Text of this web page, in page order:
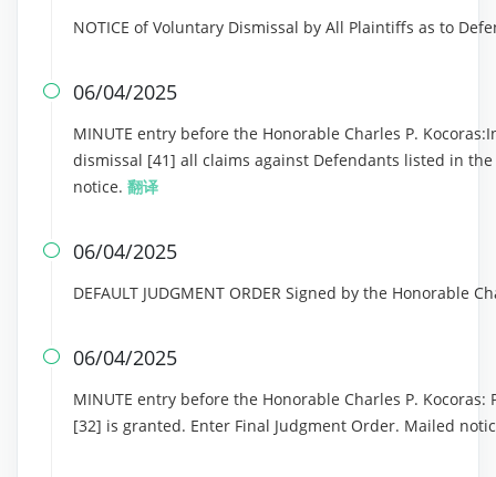
NOTICE of Voluntary Dismissal by All Plaintiffs as to
 06/04/2025
MINUTE entry before the Honorable Charles P.
dismissal [41] all claims against Defendants listed in
notice. 翻译
 06/04/2025
DEFAULT JUDGMENT ORDER Signed by the Honorable
 06/04/2025
MINUTE entry before the Honorable Charles P.
[32] is granted. Enter Final Judgment Order. Mailed